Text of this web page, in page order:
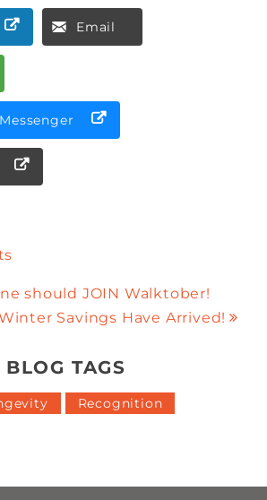
Email
should JOIN Walktober!
Savings Have Arrived!
BLOG TAGS
Recognition